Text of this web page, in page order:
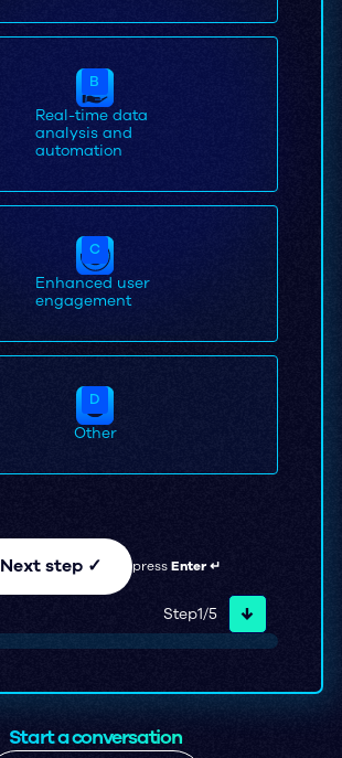
B
Real-time data
analysis and
automation
C
Enhanced user
engagement
D
Other
Next step ✓ pressEnter ↵
Step1/5 ↓
Start a conversation